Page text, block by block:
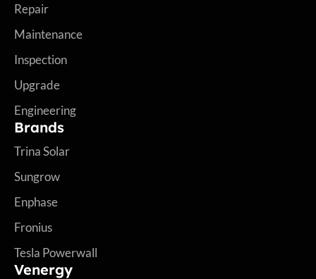
Repair
Maintenance
Inspection
Upgrade
Engineering
Brands
Trina Solar
Sungrow
Enphase
Fronius
Tesla Powerwall
Venergy